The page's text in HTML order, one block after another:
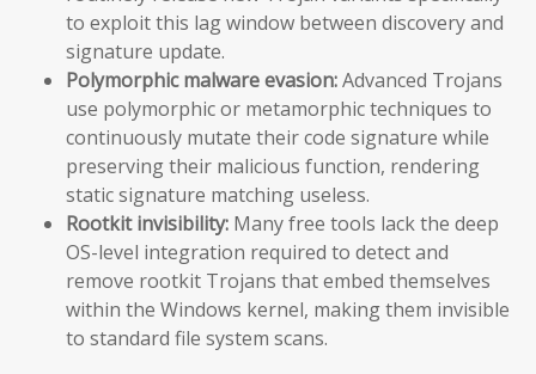
to exploit this lag window between discovery and
signature update.
Polymorphic malware evasion:Advanced Trojans
use polymorphic or metamorphic techniques to
continuously mutate their code signature while
preserving their malicious function, rendering
static signature matching useless.
Rootkit invisibility: Many free tools lack the deep
OS-level integration required to detect and
remove rootkit Trojans that embed themselves
within the Windows kernel, making them invisible
to standard file system scans.